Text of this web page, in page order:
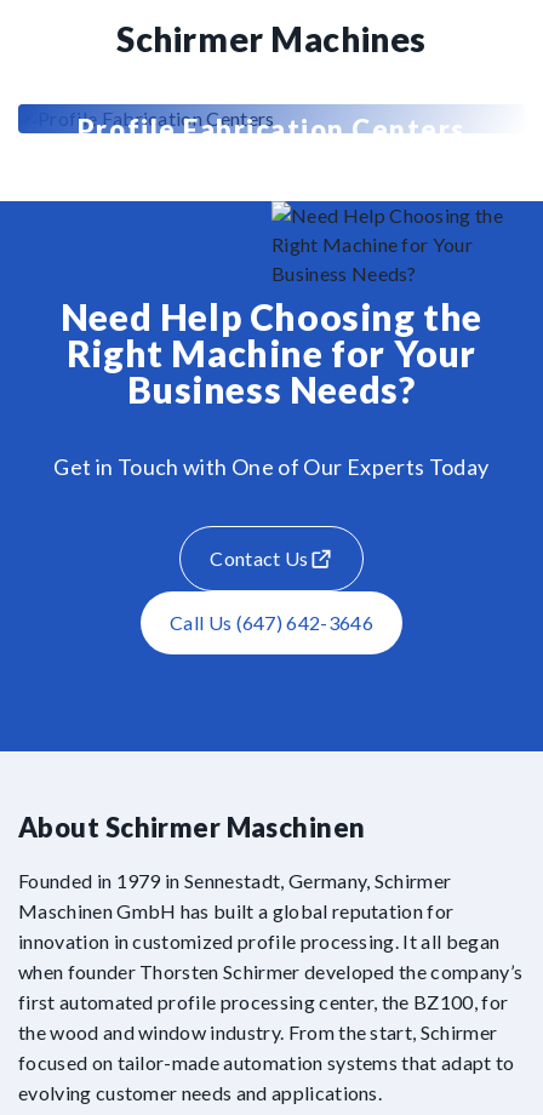
Schirmer Machines
Profile Fabrication Centers
Need Help Choosing the
Right Machine for Your
Business Needs?
Get in Touch with One of Our Experts Today
Contact Us
Call Us (647) 642-3646
About Schirmer Maschinen
Founded in 1979 in Sennestadt, Germany, Schirmer
Maschinen GmbH has built a global reputation for
innovation in customized profile processing. It all began
when founder Thorsten Schirmer developed the company’s
first automated profile processing center, the BZ100, for
the wood and window industry. From the start, Schirmer
focused on tailor-made automation systems that adapt to
evolving customer needs and applications.